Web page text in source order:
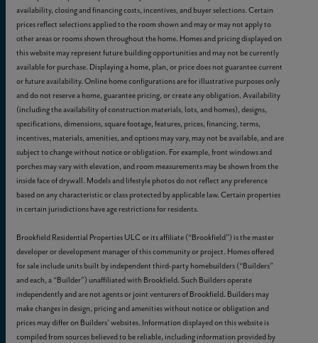
availability, closing and financing costs, incentives, and buyer selections. Certain
prices reflect selections applied to the room shown and may or may not apply to
other areas or rooms shown throughout the home. Homes and pricing displayed on
this website may represent future building opportunities and may not be currently
available for purchase. Displaying a home, plan, or price does not guarantee current
or future availability. Online home configurations are for illustrative purposes only
and do not reserve a home, guarantee pricing, or create any obligation. Availability
(including the availability of construction materials, lots, and homes), designs,
specifications, dimensions, square footage, features, prices, financing, terms,
incentives, materials, amenities, and options may vary, may not be available, and are
subject to change without notice or obligation. For example, front windows and
porches may vary with elevation, and room measurements may be shown from the
inside face of drywall. Models and lifestyle photos do not reflect any preference
based on any characteristic or class protected by applicable law. Certain properties
in certain jurisdictions have age restrictions for residents.
Brookfield Residential Properties ULC or its affiliate (“Brookfield”) is the master
developer or development manager of this community or project. Homes offered
for sale include units built by independent third-party homebuilders (“Builders”
and each, a “Builder”) unaffiliated with Brookfield. Such Builders operate
independently and are not agents or joint venturers of Brookfield. Builders may
make changes in design, pricing and amenities without notice or obligation and
prices may differ on Builders’ websites. Information displayed on this website is
compiled from sources believed to be reliable, including information provided by